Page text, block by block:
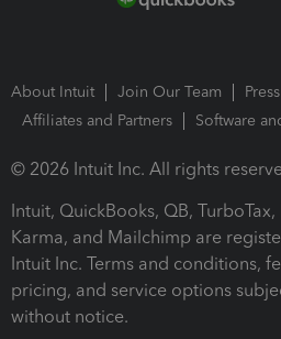
About Intuit Join Our Team
Affiliates and Partners
Software
© 2026 Intuit Inc. All rights
Intuit, QuickBooks, QB,
Karma, and Mailchimp are
Intuit Inc. Terms and conditions,
pricing, and service options
without notice.